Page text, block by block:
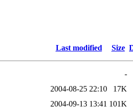
Last modified Size
-
2004-08-25 22:10
17K
2004-09-13 13:41 101K